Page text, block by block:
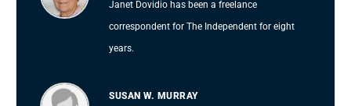
Janet Dovidio has been a freelance
correspondent for The Independent for eight
years.
SUSAN W. MURRAY